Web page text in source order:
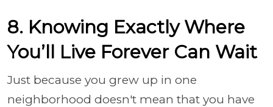
8. Knowing Exactly Where
You’ll Live Forever Can Wait
Just because you grew up in one
neighborhood doesn't mean that you have